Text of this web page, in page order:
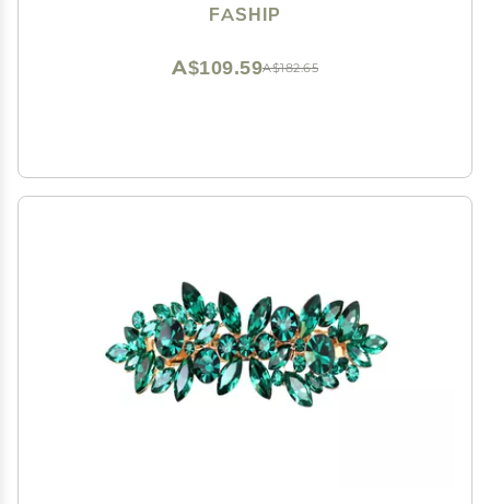
FASHIP
A$182.65
A$109.59